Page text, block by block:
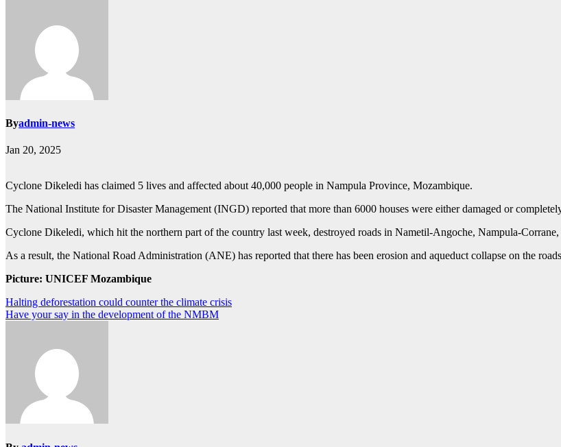
Byadmin-news
Jan 20, 2025
Cyclone Dikeledi has claimed 5 lives and affected about 40,000 people in Nampula Province, Mozambique.
The National Institute for Disaster Management (INGD) reported that more than 6000 houses were either damaged or
Cyclone Dikeledi, which hit the northern part of the country last week, destroyed roads in Nametil-Angoche, Nampula-
As a result, the National Road Administration (ANE) has reported that there has been erosion and aqueduct collapse on the
Picture: UNICEF Mozambique
Post
navigation
Halting deforestation could counter the climate crisis
Have your say in the development of the NMBM